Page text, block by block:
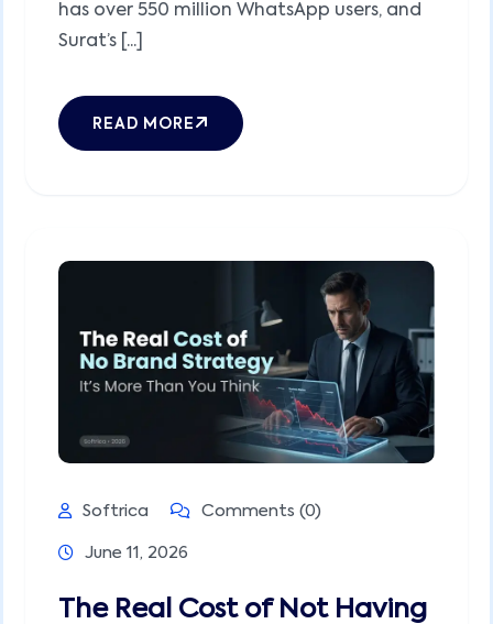
has over 550 million WhatsApp users, and
Surat’s [...]
READ MORE
Softrica Comments (0)
June 11, 2026
The Real Cost of Not Having